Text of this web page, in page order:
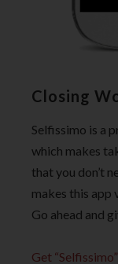
Closing
Selfissimo is a
which makes
that you don’t
makes this app
Go ahead and
Get